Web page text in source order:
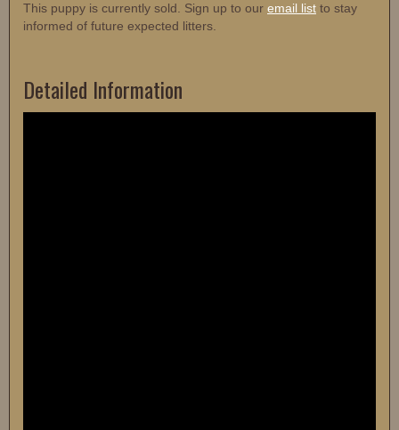
This puppy is currently sold. Sign up to our email list to stay
informed of future expected litters.
Detailed Information